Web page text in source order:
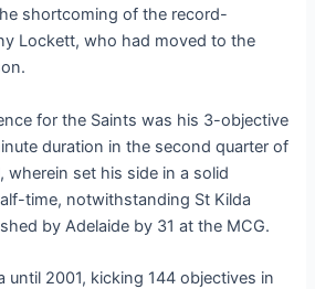
shortcoming of the record-
Lockett, who had moved to the
for the Saints was his 3-objective
duration in the second quarter of
wherein set his side in a solid
time, notwithstanding St Kilda
by Adelaide by 31 at the MCG.
until 2001, kicking 144 objectives in